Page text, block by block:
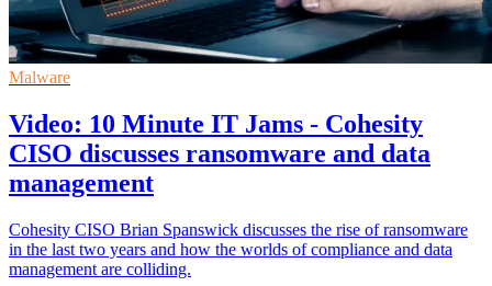
Malware
Video: 10 Minute IT Jams - Cohesity
CISO discusses ransomware and data
management
Cohesity CISO Brian Spanswick discusses the rise of ransomware
in the last two years and how the worlds of compliance and data
management are colliding.